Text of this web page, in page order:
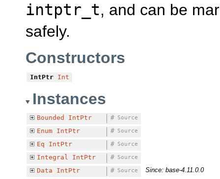
intptr_t, and can be
safely.
Constructors
IntPtr Int
Instances
Bounded IntPtr Source
#
Enum
IntPtr Source
#
Eq
IntPtr Source
#
Integral
IntPtr Source
#
Data
IntPtr Source
#
Since: base-4.11.0.0